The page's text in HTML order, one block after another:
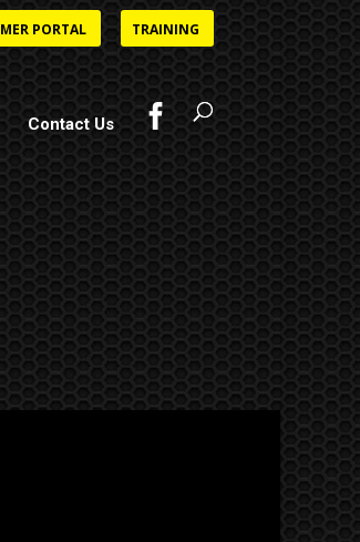
PORTAL TRAINING
Contact Us